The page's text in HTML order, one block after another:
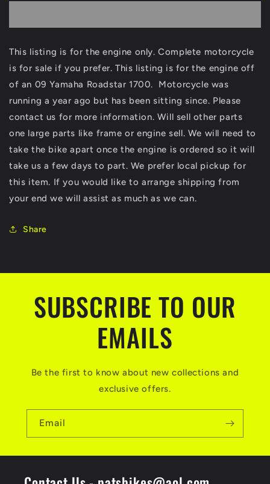
Motor
READ
READ
XV1700
XV
Bare
Engine
Motor
ONLY
Motor
READ
READ
XV1700
Bare
Engine
Motor
ONLY
This listing is for the engine only. Complete motorcycle
is for sale if you prefer. This listing is for the engine off
of an 09 Yamaha Roadstar 1700. Motorcycle was
running a year ago but has been sitting since. Please
contact us for more information. Will sell other parts
one large parts like frame or engine sell. We will need to
take the bike apart once the engine is ordered so it will
take us a few days to part. We prefer local pickup for
this item. If you would like to arrange shipping from
your end we will assist as much as we can.
Share
SUBSCRIBE TO OUR
EMAILS
Be the first to know about new collections and
exclusive offers.
Email